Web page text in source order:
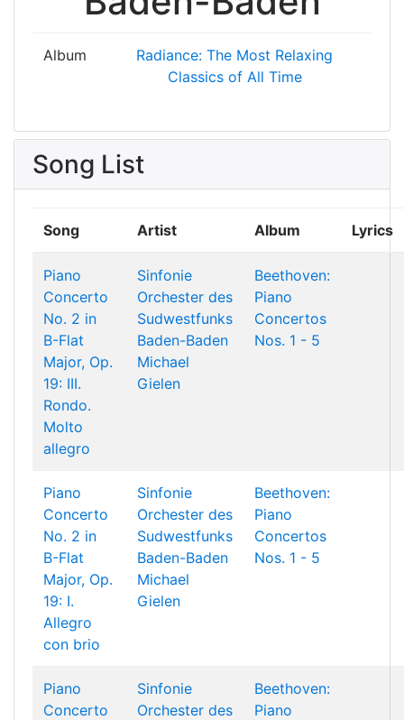
Album
Radiance: The Most Relaxing
Classics of All Time
Song List
Song Artist Album Lyrics
Piano
Concerto
No. 2 in
B-Flat
Major, Op.
19: III.
Rondo.
Molto
allegro
Sinfonie
Orchester des
Sudwestfunks
Baden-Baden
Michael
Gielen
Beethoven:
Piano
Concertos
Nos. 1 - 5
Piano
Concerto
No. 2 in
B-Flat
Major, Op.
19: I.
Allegro
con brio
Sinfonie
Orchester des
Sudwestfunks
Baden-Baden
Michael
Gielen
Beethoven:
Piano
Concertos
Nos. 1 - 5
Piano
Concerto
Sinfonie
Orchester des
Beethoven:
Piano